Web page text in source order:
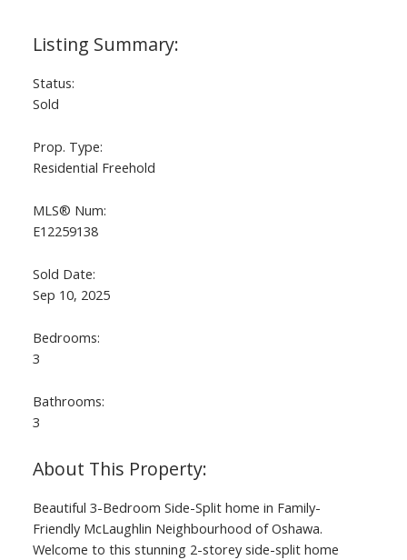
Status:
Sold
Prop. Type:
Residential Freehold
MLS® Num:
E12259138
Sold Date:
Sep 10, 2025
Bedrooms:
3
Bathrooms:
3
Beautiful 3-Bedroom Side-Split home in Family-
Friendly McLaughlin Neighbourhood of Oshawa.
Welcome to this stunning 2-storey side-split home